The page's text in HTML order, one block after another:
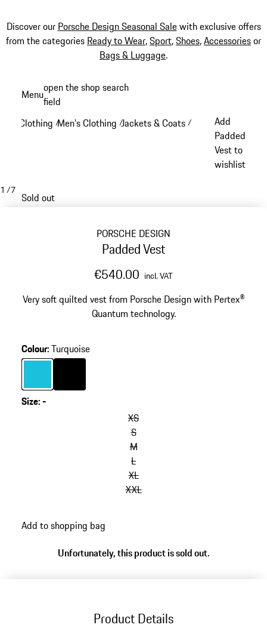
Discover our Porsche Design Seasonal Salewith exclusive offers
from the categories Ready to Wear,Sport,Shoes,Accessoriesor
Bags & Luggage.
content
Menuopen the shop search
field
Clothing /Men's Clothing /Jackets & Coats /
Add
Padded
Vest to
wishlist
1 /7
Sold out
PORSCHE DESIGN
Padded Vest
€540.00 incl. VAT
Very soft quilted vest from Porsche Design with Pertex®
Quantum technology.
Colour:Turquoise
ColourTurquoise
Colour Black
Size:-
XS
S
M
L
XL
XXL
Add to shopping bag
Unfortunately, this product is sold out.
Product Details